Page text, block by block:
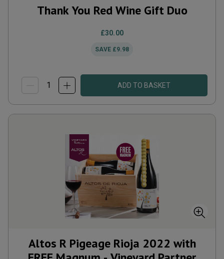
Thank You Red Wine Gift Duo
£30.00
SAVE £9.98
ADD TO BASKET
Altos R Pigeage Rioja 2022 with